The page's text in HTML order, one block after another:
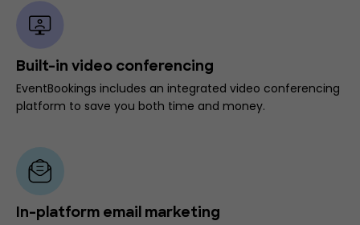
Built-in video conferencing
EventBookings includes an integrated video conferencing
platform to save you both time and money.
In-platform email marketing